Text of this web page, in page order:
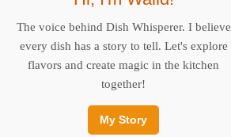
The voice behind Dish Whisperer. I believe
every dish has a story to tell. Let's explore
flavors and create magic in the kitchen
together!
My Story